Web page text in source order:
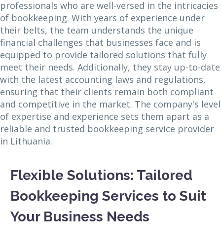
professionals who are well-versed in the intricacies
of bookkeeping. With years of experience under
their belts, the team understands the unique
financial challenges that businesses face and is
equipped to provide tailored solutions that fully
meet their needs. Additionally, they stay up-to-date
with the latest accounting laws and regulations,
ensuring that their clients remain both compliant
and competitive in the market. The company's level
of expertise and experience sets them apart as a
reliable and trusted bookkeeping service provider
in Lithuania.
Flexible Solutions: Tailored
Bookkeeping Services to Suit
Your Business Needs